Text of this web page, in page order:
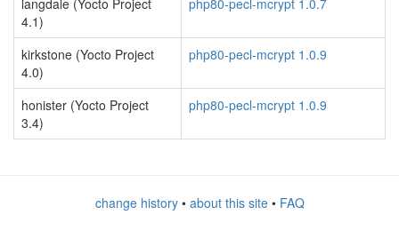
langdale (Yocto Project
4.1)
php80-pecl-mcrypt 1.0.7
kirkstone (Yocto Project
4.0)
php80-pecl-mcrypt 1.0.9
honister (Yocto Project
3.4)
php80-pecl-mcrypt 1.0.9
change history• about this site• FAQ